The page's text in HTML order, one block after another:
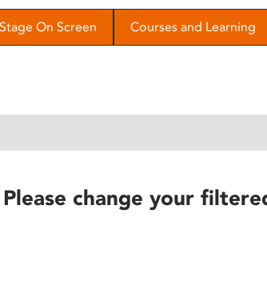
Stage On Screen Courses and Learning
change your